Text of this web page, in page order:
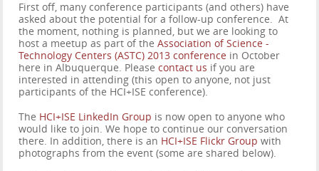
First off, many conference participants (and others) have
asked about the potential for a follow-up conference. At
the moment, nothing is planned, but we are looking to
host a meetup as part of theAssociation of Science -
Technology Centers (ASTC) 2013 conference in October
here in Albuquerque. Pleasecontact us if you are
interested in attending (this open to anyone, not just
participants of the HCI+ISE conference).
The HCI+ISE LinkedIn Group is now open to anyone who
would like to join. We hope to continue our conversation
there. In addition, there is an HCI+ISE Flickr Group with
photographs from the event (some are shared below).